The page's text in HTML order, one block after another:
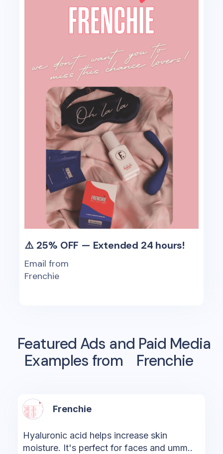
⚠️ 25% OFF — Extended 24 hours!
Email from
Frenchie
Featured Ads and Paid Media
Examples from
Frenchie
Frenchie
Hyaluronic acid helps increase skin
moisture. It's perfect for faces and umm..